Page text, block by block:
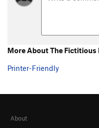
Sweat of the
Mercury in
More About The Fictitious
Printer-Friendly
About